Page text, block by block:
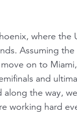
where the
Assuming the
move on to
and
along the way,
working hard